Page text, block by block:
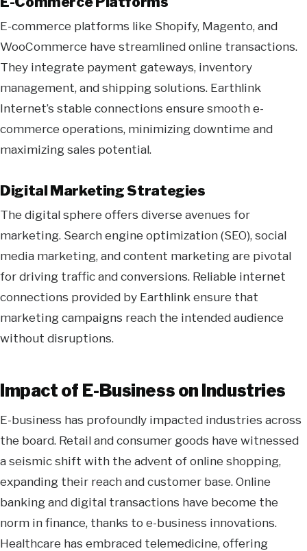
E-commerce platforms like Shopify, Magento, and
WooCommerce have streamlined online transactions.
They integrate payment gateways, inventory
management, and shipping solutions. Earthlink
Internet’s stable connections ensure smooth e-
commerce operations, minimizing downtime and
maximizing sales potential.
Digital Marketing Strategies
The digital sphere offers diverse avenues for
marketing. Search engine optimization (SEO), social
media marketing, and content marketing are pivotal
for driving traffic and conversions. Reliable internet
connections provided by Earthlink ensure that
marketing campaigns reach the intended audience
without disruptions.
Impact of E-Business on Industries
E-business has profoundly impacted industries across
the board. Retail and consumer goods have witnessed
a seismic shift with the advent of online shopping,
expanding their reach and customer base. Online
banking and digital transactions have become the
norm in finance, thanks to e-business innovations.
Healthcare has embraced telemedicine, offering